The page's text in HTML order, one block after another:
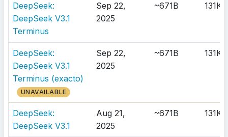
DeepSeek:
DeepSeek V3.1
Terminus
Sep 22,
2025
~671B 131K
DeepSeek:
DeepSeek V3.1
Terminus (exacto)
UNAVAILABLE
Sep 22,
2025
~671B 131K
DeepSeek:
DeepSeek V3.1
Aug 21,
2025
~671B 131K